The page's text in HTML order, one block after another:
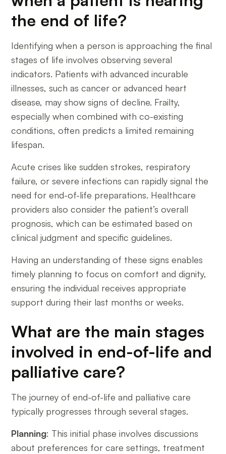
the end of life?
Identifying when a person is approaching the final
stages of life involves observing several
indicators. Patients with advanced incurable
illnesses, such as cancer or advanced heart
disease, may show signs of decline. Frailty,
especially when combined with co-existing
conditions, often predicts a limited remaining
lifespan.
Acute crises like sudden strokes, respiratory
failure, or severe infections can rapidly signal the
need for end-of-life preparations. Healthcare
providers also consider the patient’s overall
prognosis, which can be estimated based on
clinical judgment and specific guidelines.
Having an understanding of these signs enables
timely planning to focus on comfort and dignity,
ensuring the individual receives appropriate
support during their last months or weeks.
What are the main stages
involved in end-of-life and
palliative care?
The journey of end-of-life and palliative care
typically progresses through several stages.
Planning: This initial phase involves discussions
about preferences for care settings, treatment